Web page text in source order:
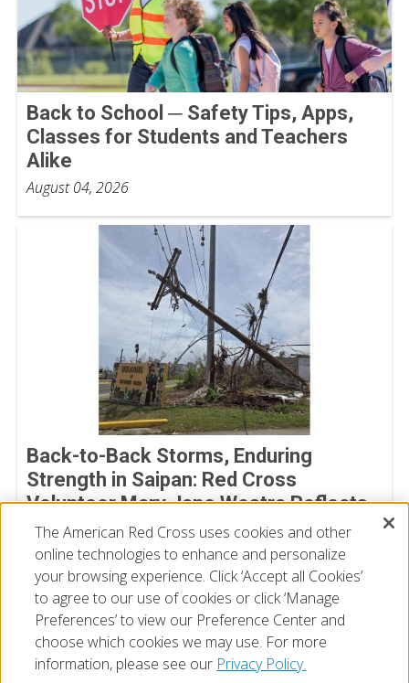
Back to School ─ Safety Tips, Apps,
Classes for Students and Teachers
Alike
August 04, 2026
Back-to-Back Storms, Enduring
Strength in Saipan: Red Cross
Volunteer Mary Jane Westra Reflects
on Her Time in Saipan
July 17, 2026
The American Red Cross uses cookies and other
online technologies to enhance and personalize
your browsing experience. Click ‘Accept all Cookies’
to agree to our use of cookies or click ‘Manage
Preferences’ to view our Preference Center and
choose which cookies we may use. For more
information, please see our Privacy Policy.